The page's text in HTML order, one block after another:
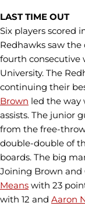
LAST TIME OUT
Six players scored
Redhawks saw the
fourth consecutive
University. The
continuing their
Brown led the way
assists. The junior
from the free-
double-double of
boards. The big
Joining Brown and
Means with 23
with 12 and Aaron